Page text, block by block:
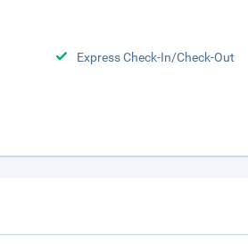
Express Check-In/Check-Out